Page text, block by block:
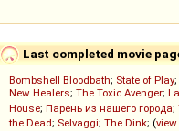
Last completed movie
Bombshell Bloodbath; State of Play;
New Healers; The Toxic Avenger;
House; Парень из нашего города;
the Dead; Selvaggi; The Dink; (